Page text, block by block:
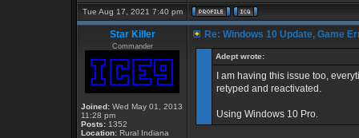
Tue Aug 17, 2021 7:40 pm
Star Killer
Commander
Joined: Wed May 01, 2013
11:28 pm
Posts: 1352
Location: Rural Indiana
Re: Windows 10 Update, Game
Adept wrote:
I am having this issue too,
retyped and reactivated.
Using Windows 10 Pro.